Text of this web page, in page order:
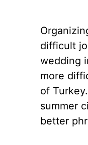
difficult
wedding
more
of
summer
better